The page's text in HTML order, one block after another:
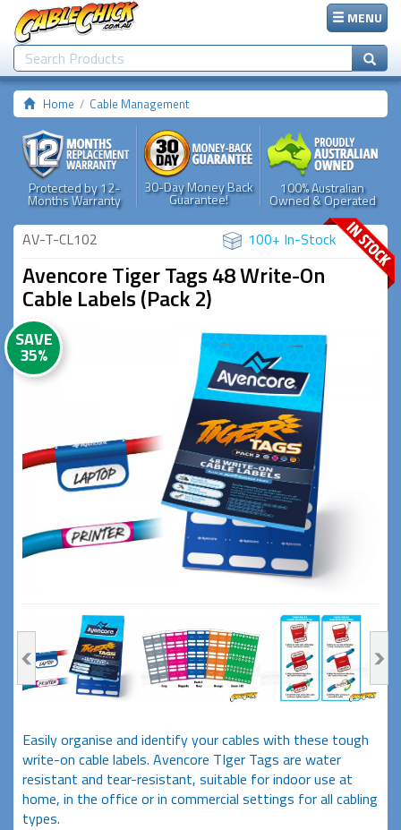
MENU
Home Cable Management
Protected by 12-
Months Warranty
30-Day Money Back
Guarantee!
100% Australian
Owned & Operated
AV-T-CL102 100+ In-Stock
Avencore Tiger Tags 48 Write-On
Cable Labels (Pack 2)
SAVE
35%
Easily organise and identify your cables with these tough
write-on cable labels. Avencore TIger Tags are water
resistant and tear-resistant, suitable for indoor use at
home, in the office or in commercial settings for all cabling
types.